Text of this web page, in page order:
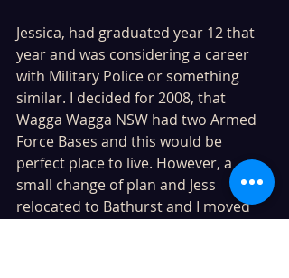
Jessica, had graduated year 12 that
year and was considering a career
with Military Police or something
similar. I decided for 2008, that
Wagga Wagga NSW had two Armed
Force Bases and this would be
perfect place to live. However, a
small change of plan and Jess
relocated to Bathurst and I moved